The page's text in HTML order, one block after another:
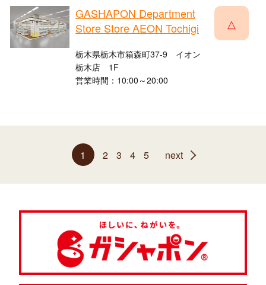
GASHAPON Department
Store Store AEON Tochigi
栃木県栃木市箱森町37-9 イオン
栃木店 1F
営業時間：10:00～20:00
△
1 2 3 4 5 next